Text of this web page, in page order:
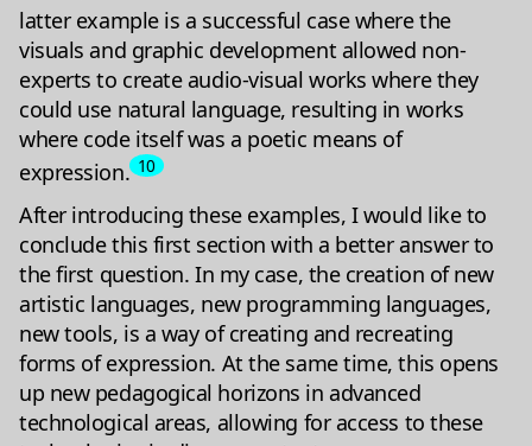
latter example is a successful case where the
visuals and graphic development allowed non-
experts to create audio-visual works where they
could use natural language, resulting in works
where code itself was a poetic means of
expression. 10
After introducing these examples, I would like to
conclude this first section with a better answer to
the first question. In my case, the creation of new
artistic languages, new programming languages,
new tools, is a way of creating and recreating
forms of expression. At the same time, this opens
up new pedagogical horizons in advanced
technological areas, allowing for access to these